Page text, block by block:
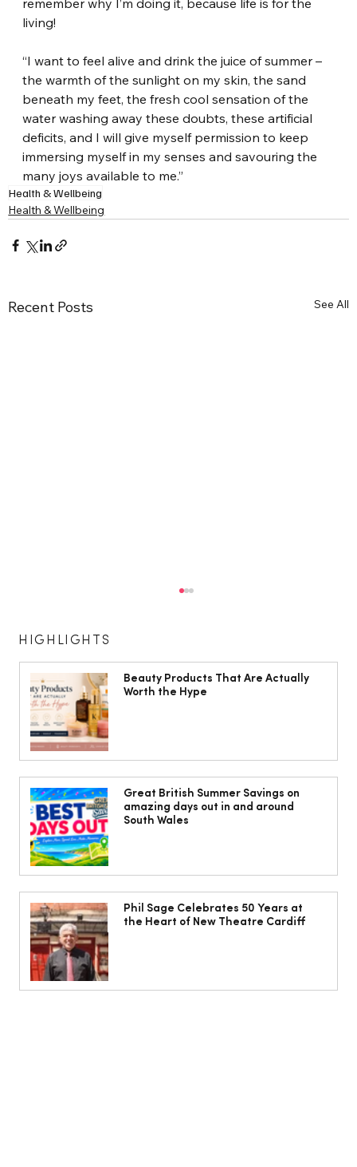
living!
“I want to feel alive and drink the juice of summer –
the warmth of the sunlight on my skin, the sand
beneath my feet, the fresh cool sensation of the
water washing away these doubts, these artificial
deficits, and I will give myself permission to keep
immersing myself in my senses and savouring the
many joys available to me.”
Health & Wellbeing
Health & Wellbeing
Recent Posts See All
Cardiff women warned menopause
may increase risk of varicose veins
HIGHLIGHTS
Beauty Products That Are Actually
Worth the Hype
Great British Summer Savings on
amazing days out in and around
South Wales
Phil Sage Celebrates 50 Years at
the Heart of New Theatre Cardiff